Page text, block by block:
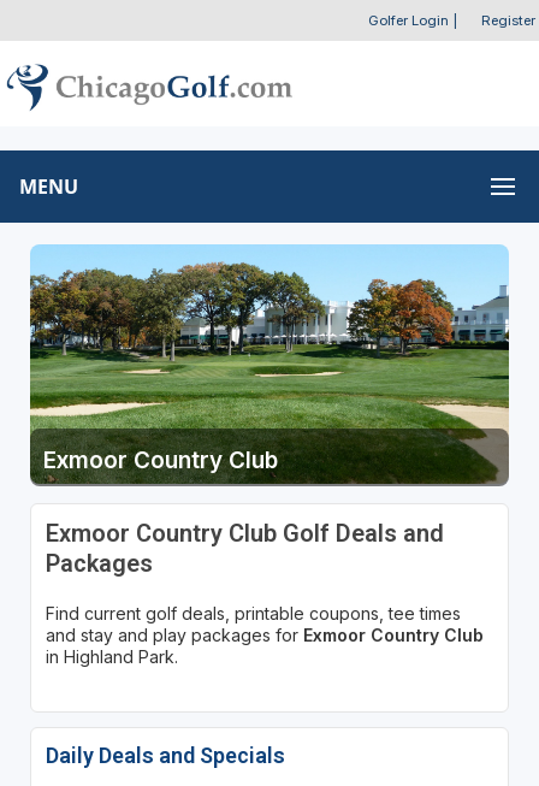
Golfer Login Register
MENU
Exmoor Country Club
Exmoor Country Club Golf Deals and
Packages
Find current golf deals, printable coupons, tee times
and stay and play packages for Exmoor Country Club
in Highland Park.
Daily Deals and Specials